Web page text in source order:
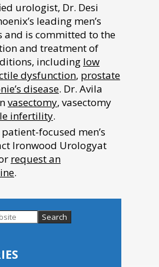
urologist, Dr. Desi
leading men’s
and is committed to the
and treatment of
including low
dysfunction, prostate
disease. Dr. Avila
vasectomy, vasectomy
infertility.
focused men’s
Ironwood Urologyat
request an
.